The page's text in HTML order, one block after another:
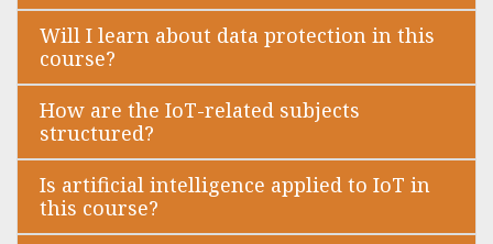
Will I learn about data protection in this
course?
How are the IoT-related subjects
structured?
Is artificial intelligence applied to IoT in
this course?